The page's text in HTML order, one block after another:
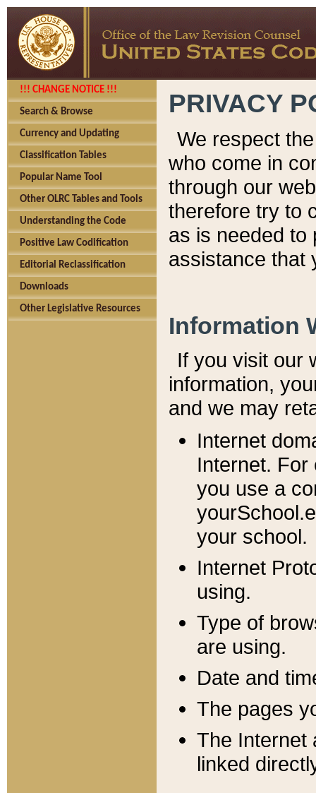
!!! CHANGE NOTICE !!!
Search & Browse
Currency and Updating
Classification Tables
Popular Name Tool
Other OLRC Tables and Tools
Understanding the Code
Positive Law Codification
Editorial Reclassification
Downloads
Other Legislative Resources
PRIVACY
We respect
who come in
through our
therefore try to
as is needed to
assistance that
Information
If you visit our
information, y
and we may
Internet
Internet. For
you use a
your school.
Internet
using.
Type of
are using.
Date and
The pages
The Internet
linked